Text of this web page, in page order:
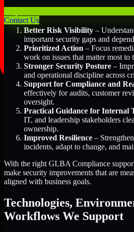
Contact Us
Better Risk Visibility –
important security gaps and
Prioritized Action – Focus
work on issues that matter most to
Stronger Security Posture –
and operational discipline across
Support for Compliance and
effectively for audits, customer
oversight.
Practical Guidance for Internal
IT, and leadership stakeholders
ownership.
Improved Resilience –
incidents, adapt to change, and
With the right GLBA Compliance
make security improvements that are
aligned with business goals.
Technologies,
Workflows We Support